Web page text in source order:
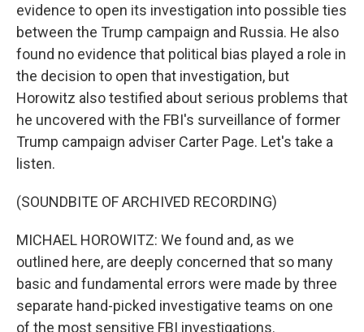
evidence to open its investigation into possible ties
between the Trump campaign and Russia. He also
found no evidence that political bias played a role in
the decision to open that investigation, but
Horowitz also testified about serious problems that
he uncovered with the FBI's surveillance of former
Trump campaign adviser Carter Page. Let's take a
listen.
(SOUNDBITE OF ARCHIVED RECORDING)
MICHAEL HOROWITZ: We found and, as we
outlined here, are deeply concerned that so many
basic and fundamental errors were made by three
separate hand-picked investigative teams on one
of the most sensitive FBI investigations.